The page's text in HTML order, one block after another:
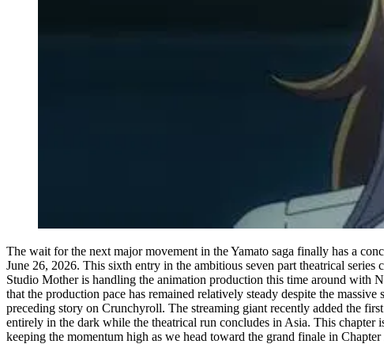
The wait for the next major movement in the Yamato saga finally has a
June 26, 2026. This sixth entry in the ambitious seven part theatrical
Studio Mother is handling the animation production this time around with
that the production pace has remained relatively steady despite the
preceding story on Crunchyroll. The streaming giant recently added the
entirely in the dark while the theatrical run concludes in Asia. This
keeping the momentum high as we head toward the grand finale in Chapter